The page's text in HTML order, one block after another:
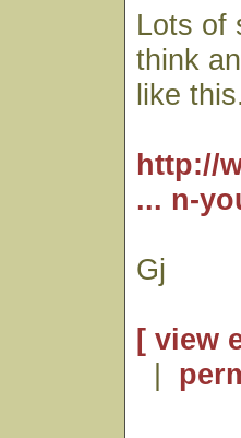
Lots of
think
like
http://
... n-
Gj
[ view
|